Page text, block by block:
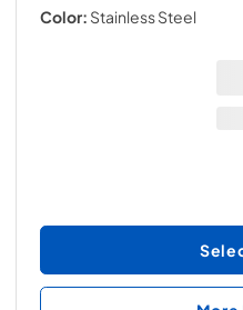
Color: Stainless Steel